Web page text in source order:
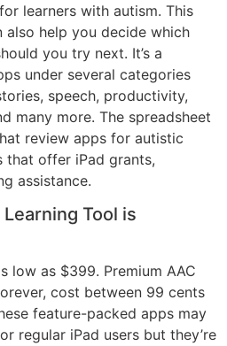
learners with autism. This
also help you decide which
you try next. It’s a
under several categories
speech, productivity,
many more. The spreadsheet
review apps for autistic
that offer iPad grants,
assistance.
Tool is
low as $399. Premium AAC
cost between 99 cents
feature-packed apps may
regular iPad users but they’re